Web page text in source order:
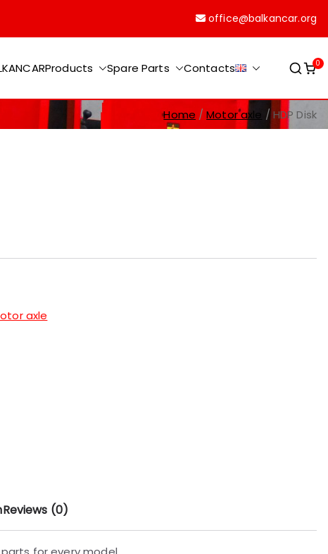
office@balkancar.org
Products Spare Parts Contacts 0
Home Motor axle HDP Disk
axle
Reviews (0)